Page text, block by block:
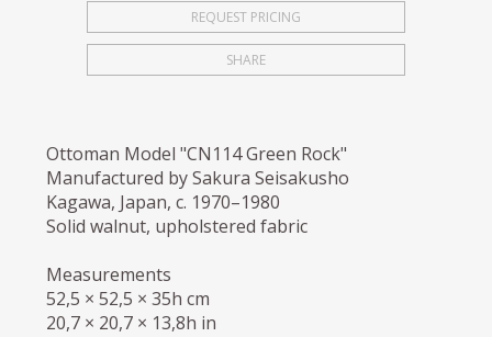
REQUEST PRICING
SHARE
Ottoman Model "CN114 Green Rock"
Manufactured by Sakura Seisakusho
Kagawa, Japan, c. 1970–1980
Solid walnut, upholstered fabric
Measurements
52,5 × 52,5 × 35h cm
20,7 × 20,7 × 13,8h in